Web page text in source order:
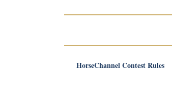
HorseChannel Contest Rules